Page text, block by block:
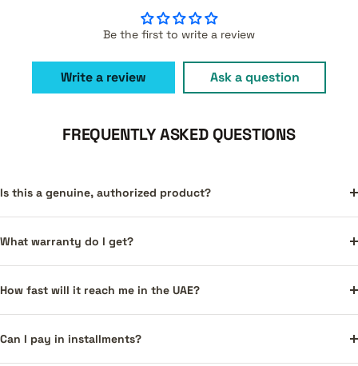
Be the first to write a review
Write a review Ask a question
FREQUENTLY ASKED QUESTIONS
Is this a genuine, authorized product?
What warranty do I get?
How fast will it reach me in the UAE?
Can I pay in installments?